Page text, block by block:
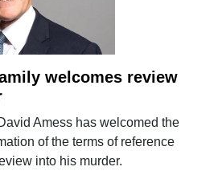
welcomes review
Amess has welcomed the
of the terms of reference
into his murder.